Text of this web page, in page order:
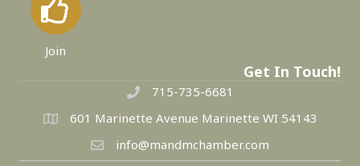
Join
Get In Touch!
715-735-6681
601 Marinette Avenue Marinette WI 54143
info@mandmchamber.com